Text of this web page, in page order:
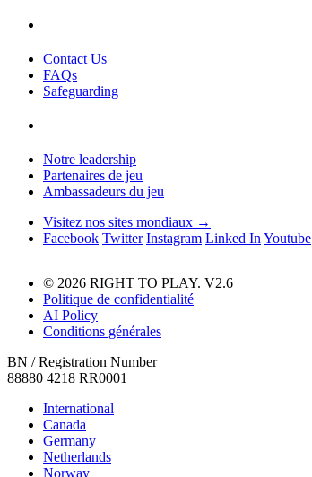
Contact Us
FAQs
Safeguarding
Notre leadership
Partenaires de jeu
Ambassadeurs du jeu
Visitez nos sites mondiaux →
Facebook Twitter Instagram Linked In Youtube
© 2026 RIGHT TO PLAY. V2.6
Politique de confidentialité
AI Policy
Conditions générales
BN / Registration Number
88880 4218 RR0001
International
Canada
Germany
Netherlands
Norway